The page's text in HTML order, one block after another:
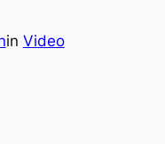
in Video